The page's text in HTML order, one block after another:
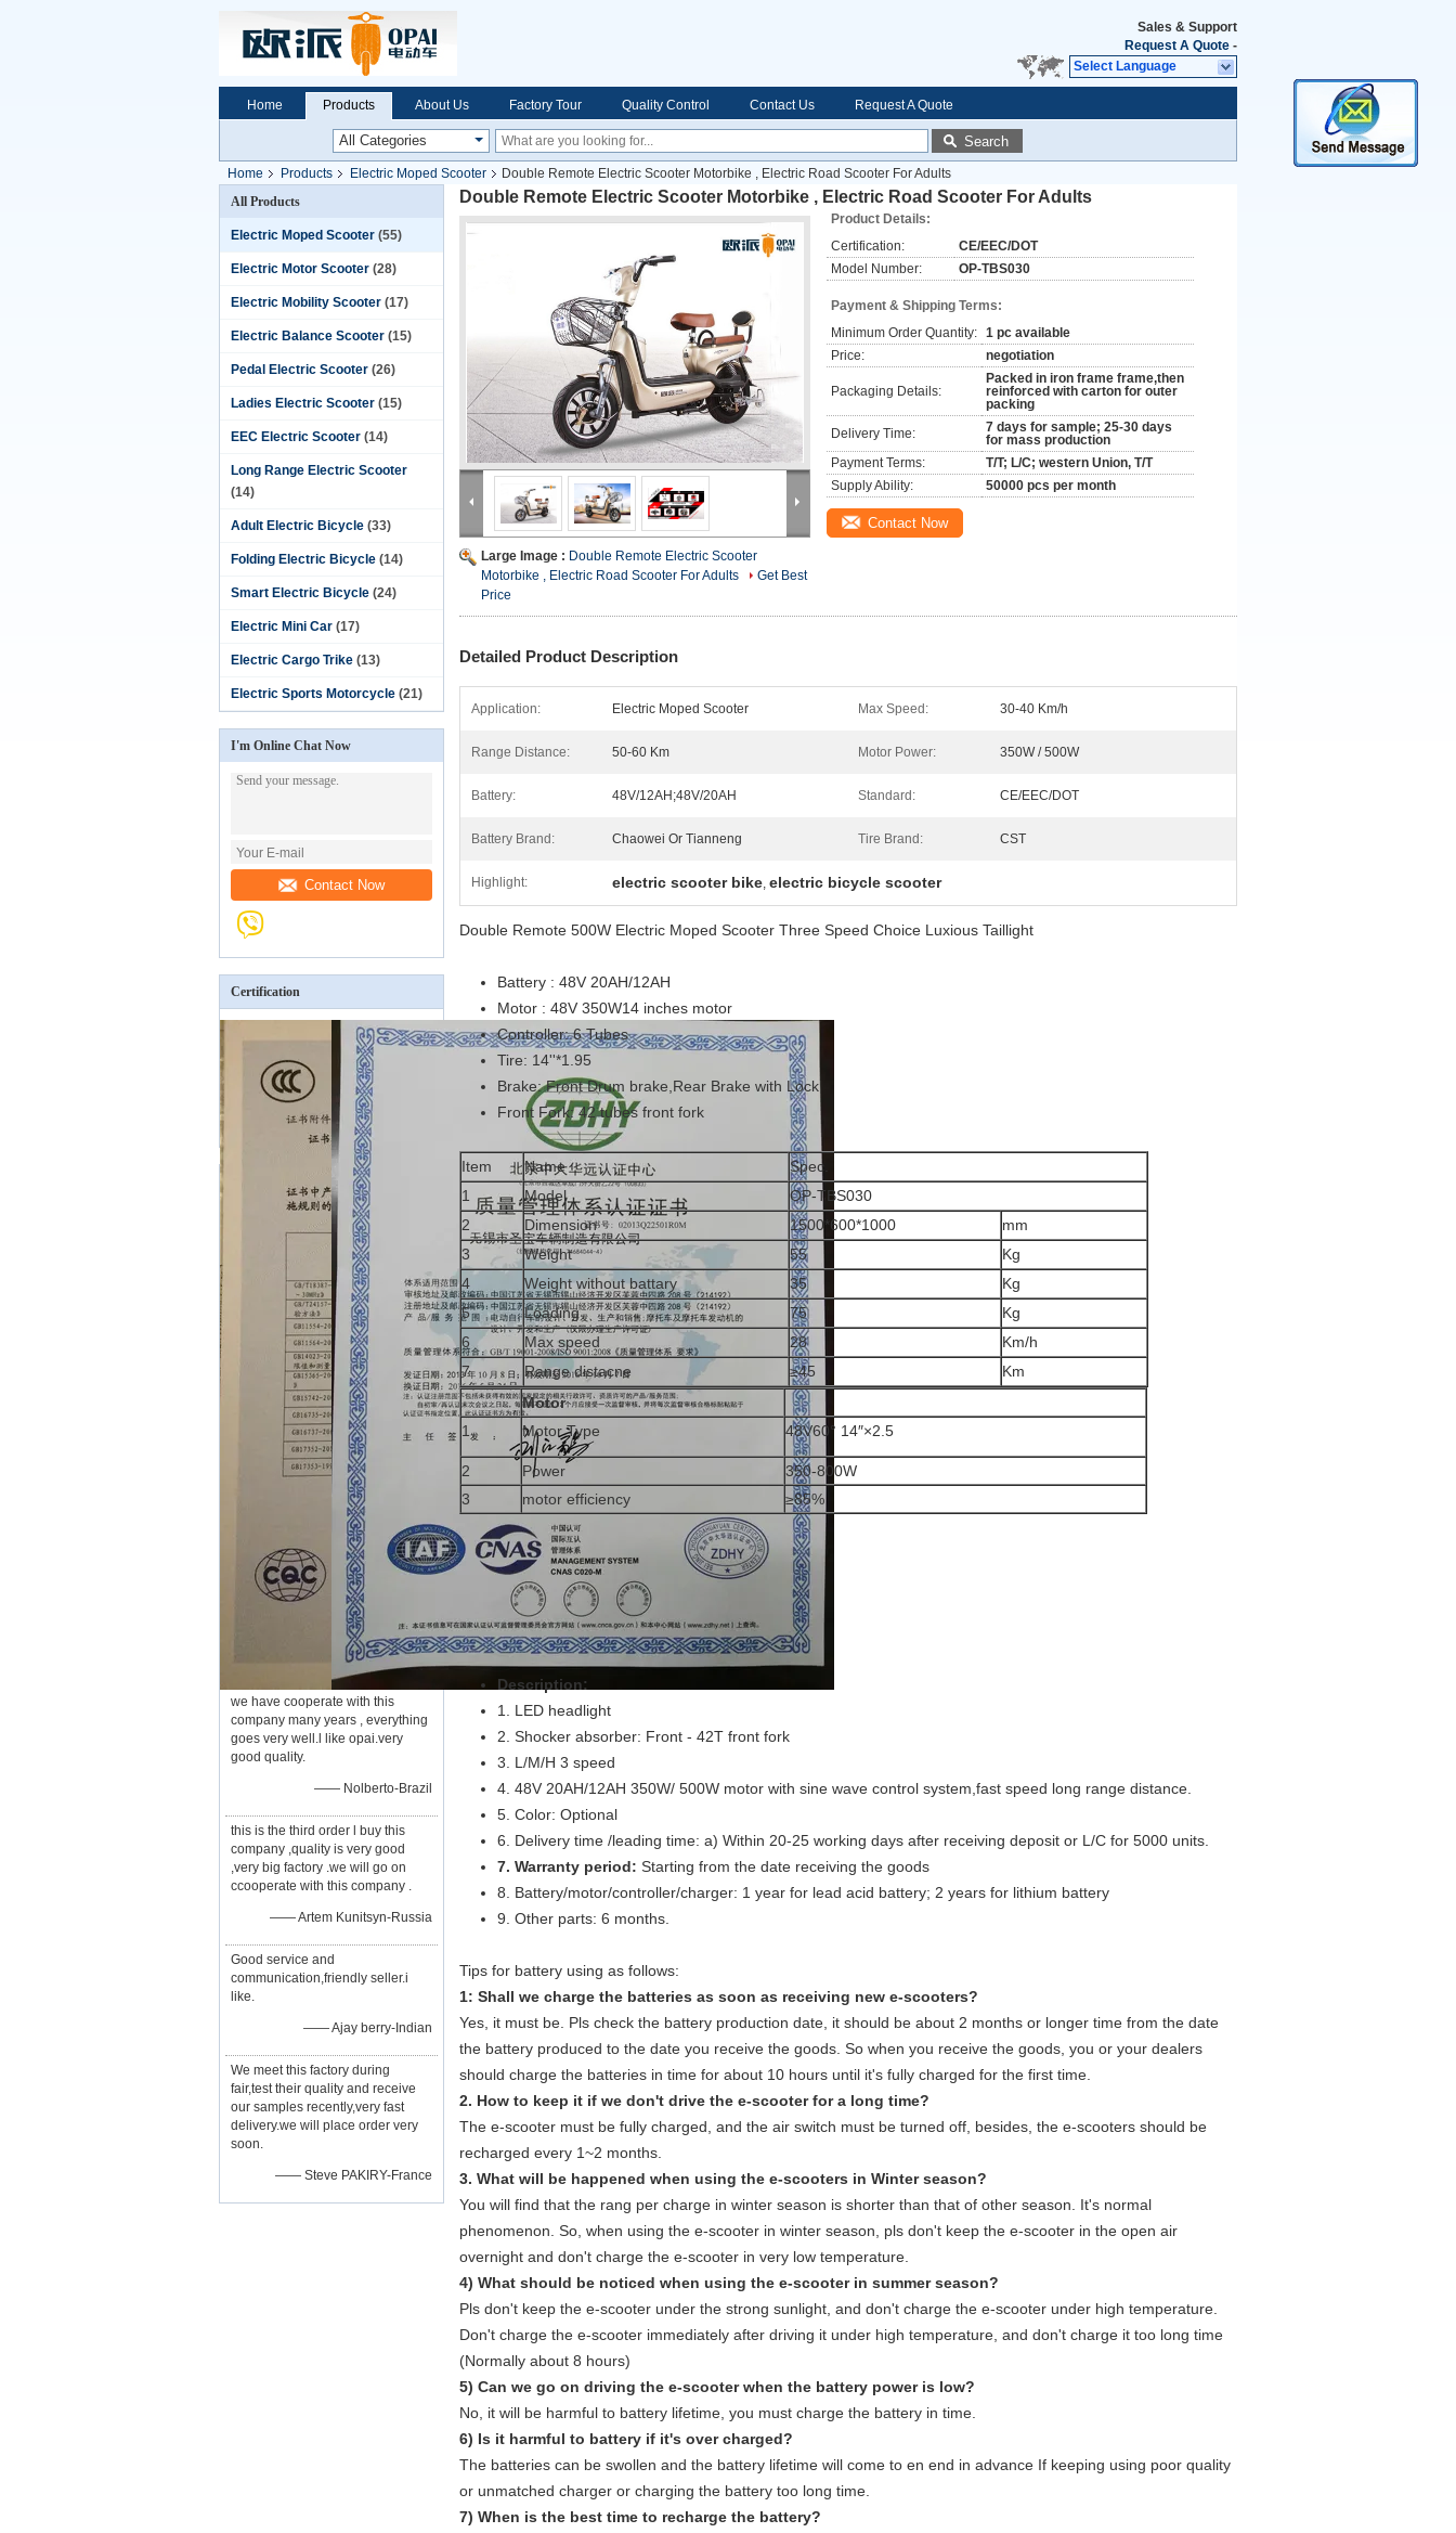
Sales & Support
Request A Quote -
Select Language
Home Products About Us Factory Tour Quality Control Contact Us Request A Quote
Search
Home Products Electric Moped Scooter
Double Remote Electric Scooter Motorbike , Electric Road Scooter For Adults
All Products
Electric Moped Scooter (55)
Electric Motor Scooter (28)
Electric Mobility Scooter (17)
Electric Balance Scooter (15)
Pedal Electric Scooter (26)
Ladies Electric Scooter (15)
EEC Electric Scooter (14)
Long Range Electric Scooter
(14)
Adult Electric Bicycle (33)
Folding Electric Bicycle (14)
Smart Electric Bicycle (24)
Electric Mini Car (17)
Electric Cargo Trike (13)
Electric Sports Motorcycle (21)
I'm Online Chat Now
Contact Now
Certification
we have cooperate with this
company many years , everything
goes very well.l like opai.very
good quality.
—— Nolberto-Brazil
this is the third order l buy this
company ,quality is very good
,very big factory .we will go on
ccooperate with this company .
—— Artem Kunitsyn-Russia
Good service and
communication,friendly seller.i
like.
—— Ajay berry-Indian
We meet this factory during
fair,test their quality and receive
our samples recently,very fast
delivery.we will place order very
soon.
—— Steve PAKIRY-France
Double Remote Electric Scooter Motorbike , Electric Road Scooter For Adults
Large Image : Double Remote Electric Scooter
Motorbike , Electric Road Scooter For Adults
Get Best
Price
Product Details:
Certification:
CE/EEC/DOT
Model Number:
OP-TBS030
Payment & Shipping Terms:
Minimum Order Quantity: 1 pc available
Price:
negotiation
Packaging Details:
Packed in iron frame frame,then
reinforced with carton for outer
packing
Delivery Time:
7 days for sample; 25-30 days
for mass production
Payment Terms:
T/T; L/C; western Union, T/T
Supply Ability:
50000 pcs per month
Contact Now
Detailed Product Description
Application: Electric Moped Scooter Max Speed: 30-40 Km/h
Range Distance: 50-60 Km Motor Power: 350W / 500W
Battery: 48V/12AH;48V/20AH Standard: CE/EEC/DOT
Battery Brand: Chaowei Or Tianneng Tire Brand: CST
Highlight: electric scooter bike, electric bicycle scooter
Double Remote 500W Electric Moped Scooter Three Speed Choice Luxious Taillight
Battery : 48V 20AH/12AH
Motor : 48V 350W14 inches motor
Controller: 6 Tubes
Tire: 14''*1.95
Brake: Front Drum brake,Rear Brake with Lock
Front Fork: 42 tubes front fork
Item Name
Spec.
1
Model
OP-TBS030
2
Dimension 1500*600*1000
mm
3
Weight 55
Kg
4
Weight without battary 35
Kg
5
Loading 75
Kg
6
Max speed 28
Km/h
7
Range distacne ≥45
Km
Motor
1
Motor Type 48V60° 14″×2.5
2 Power
350-800W
3
motor efficiency ≥85%
Description:
1. LED headlight
2. Shocker absorber: Front - 42T front fork
3. L/M/H 3 speed
4. 48V 20AH/12AH 350W/ 500W motor with sine wave control system,fast speed long range distance.
5. Color: Optional
6. Delivery time /leading time: a) Within 20-25 working days after receiving deposit or L/C for 5000 units.
7. Warranty period: Starting from the date receiving the goods
8. Battery/motor/controller/charger: 1 year for lead acid battery; 2 years for lithium battery
9. Other parts: 6 months.
Tips for battery using as follows:
1: Shall we charge the batteries as soon as receiving new e-scooters?
Yes, it must be. Pls check the battery production date, it should be about 2 months or longer time from the date
the battery produced to the date you receive the goods. So when you receive the goods, you or your dealers
should charge the batteries in time for about 10 hours until it's fully charged for the first time.
2. How to keep it if we don't drive the e-scooter for a long time?
The e-scooter must be fully charged, and the air switch must be turned off, besides, the e-scooters should be
recharged every 1~2 months.
3. What will be happened when using the e-scooters in Winter season?
You will find that the rang per charge in winter season is shorter than that of other season. It's normal
phenomenon. So, when using the e-scooter in winter season, pls don't keep the e-scooter in the open air
overnight and don't charge the e-scooter in very low temperature.
4) What should be noticed when using the e-scooter in summer season?
Pls don't keep the e-scooter under the strong sunlight, and don't charge the e-scooter under high temperature.
Don't charge the e-scooter immediately after driving it under high temperature, and don't charge it too long time
(Normally about 8 hours)
5) Can we go on driving the e-scooter when the battery power is low?
No, it will be harmful to battery lifetime, you must charge the battery in time.
6) Is it harmful to battery if it's over charged?
The batteries can be swollen and the battery lifetime will come to en end in advance If keeping using poor quality
or unmatched charger or charging the battery too long time.
7) When is the best time to recharge the battery?